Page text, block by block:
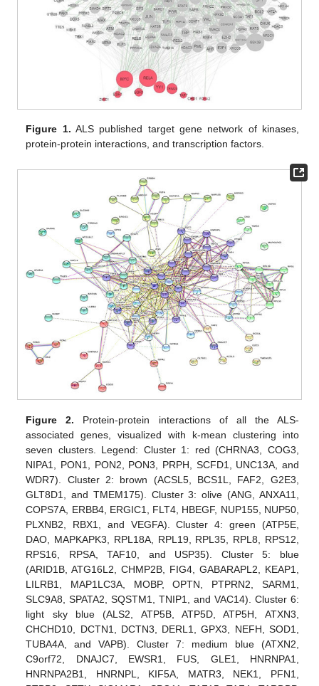
Figure 1. ALS published target gene network of kinases,
protein-protein interactions, and transcription factors.
Figure 2. Protein-protein interactions of all the ALS-
associated genes, visualized with k-mean clustering into
seven clusters. Legend: Cluster 1: red (CHRNA3, COG3,
NIPA1, PON1, PON2, PON3, PRPH, SCFD1, UNC13A, and
WDR7). Cluster 2: brown (ACSL5, BCS1L, FAF2, G2E3,
GLT8D1, and TMEM175). Cluster 3: olive (ANG, ANXA11,
COPS7A, ERBB4, ERGIC1, FLT4, HBEGF, NUP155, NUP50,
PLXNB2, RBX1, and VEGFA). Cluster 4: green (ATP5E,
DAO, MAPKAPK3, RPL18A, RPL19, RPL35, RPL8, RPS12,
RPS16, RPSA, TAF10, and USP35). Cluster 5: blue
(ARID1B, ATG16L2, CHMP2B, FIG4, GABARAPL2, KEAP1,
LILRB1, MAP1LC3A, MOBP, OPTN, PTPRN2, SARM1,
SLC9A8, SPATA2, SQSTM1, TNIP1, and VAC14). Cluster 6:
light sky blue (ALS2, ATP5B, ATP5D, ATP5H, ATXN3,
CHCHD10, DCTN1, DCTN3, DERL1, GPX3, NEFH, SOD1,
TUBA4A, and VAPB). Cluster 7: medium blue (ATXN2,
C9orf72, DNAJC7, EWSR1, FUS, GLE1, HNRNPA1,
HNRNPA2B1, HNRNPL, KIF5A, MATR3, NEK1, PFN1,